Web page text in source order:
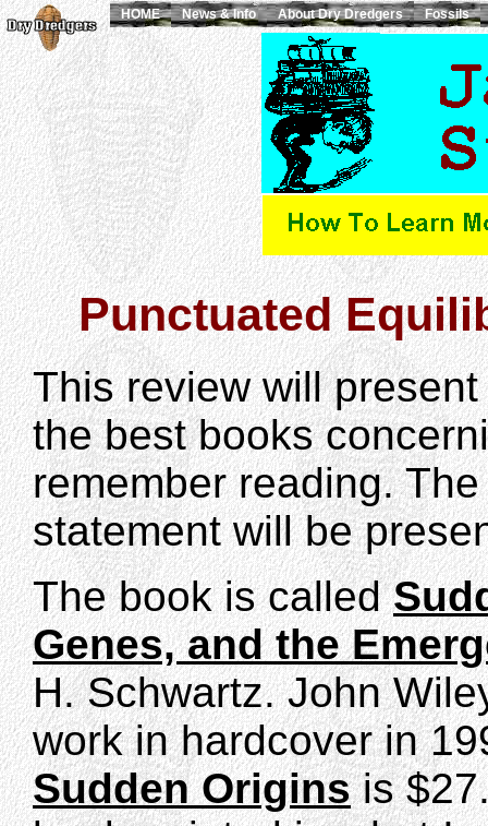
Punctuated
This review will
the best books
remember reading.
statement will be
The book is called
Genes, and the
H. Schwartz. John
work in hardcover in
Sudden Originsis
HOME News & Info About Dry Dredgers Fossils